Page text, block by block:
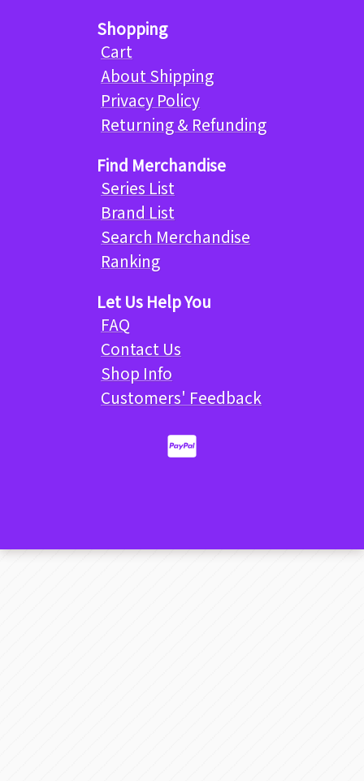
Shopping
Cart
About Shipping
Privacy Policy
Returning & Refunding
Find Merchandise
Series List
Brand List
Search Merchandise
Ranking
Let Us Help You
FAQ
Contact Us
Shop Info
Customers' Feedback